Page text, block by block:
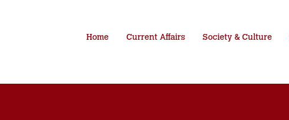
Home Current Affairs Society & Culture